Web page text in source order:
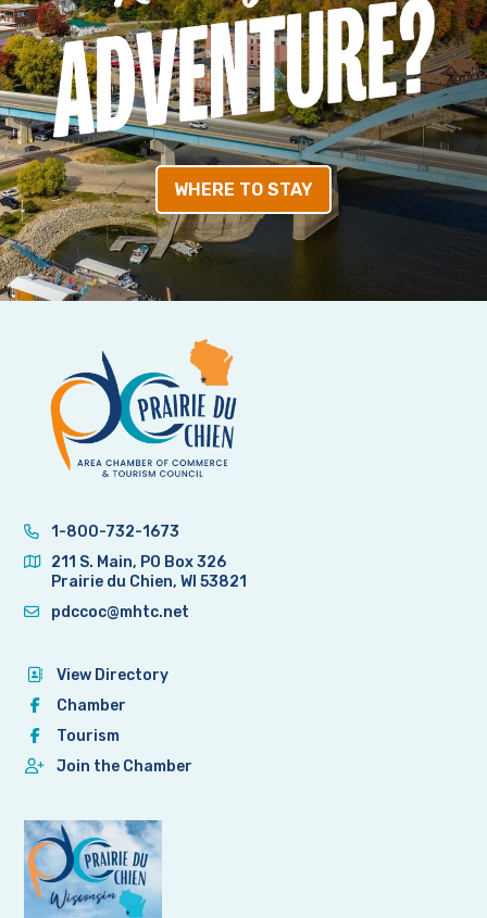
WHERE TO STAY
1-800-732-1673
211 S. Main, PO Box 326
Prairie du Chien, WI 53821
pdccoc@mhtc.net
View Directory
Chamber
Tourism
Join the Chamber